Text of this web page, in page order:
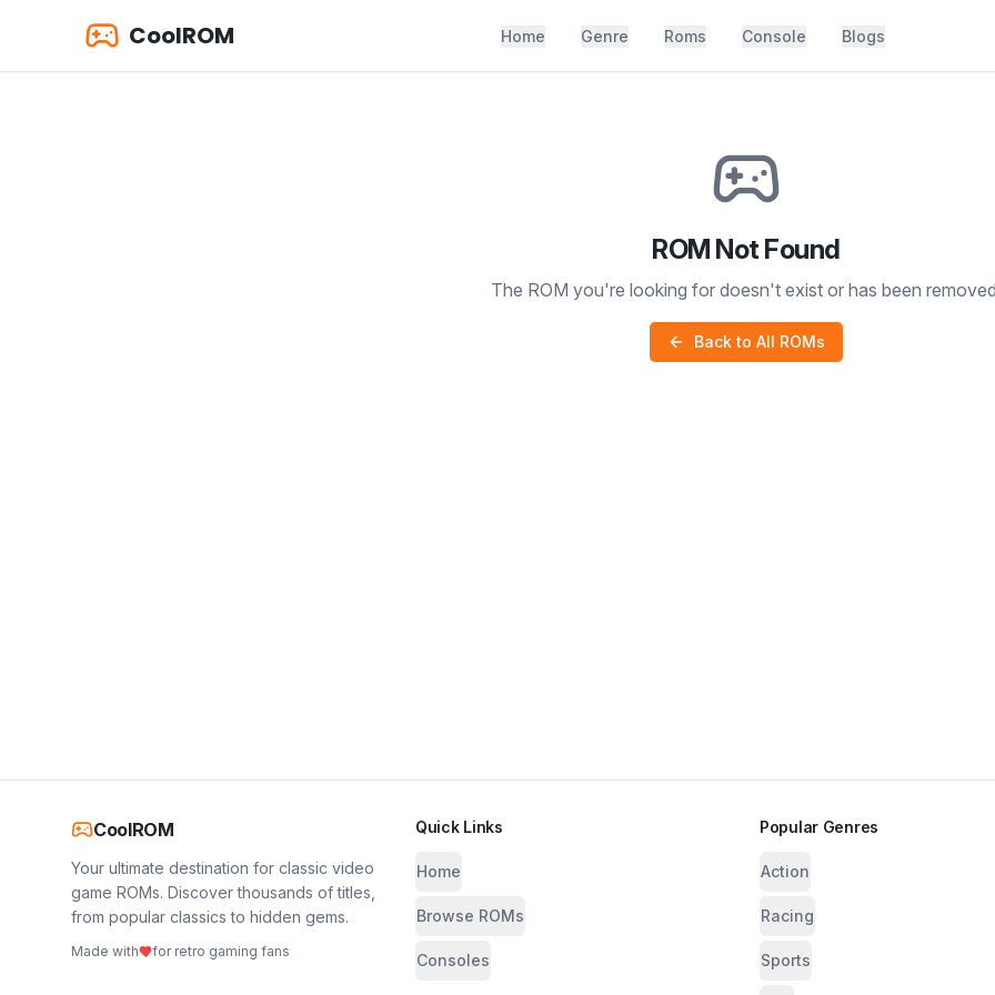
CoolROM Home Genre Roms Console Blogs
ROM Not Found
The ROM you're looking for doesn't exist or has been
Back to All ROMs
CoolROM
Your ultimate destination for classic video
game ROMs. Discover thousands of titles,
from popular classics to hidden gems.
Made with for retro gaming fans
Quick Links
Home
Browse ROMs
Consoles
Popular Genres
Action
Racing
Sports